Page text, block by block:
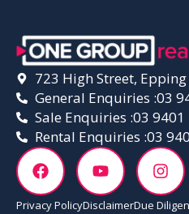
723 High Street, Epping
General Enquiries :03
Sale Enquiries :03 9401
Rental Enquiries :03
Privacy PolicyDisclaimerDue